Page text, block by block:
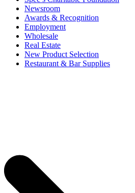
Newsroom
Awards & Recognition
Employment
Wholesale
Real Estate
New Product Selection
Restaurant & Bar Supplies